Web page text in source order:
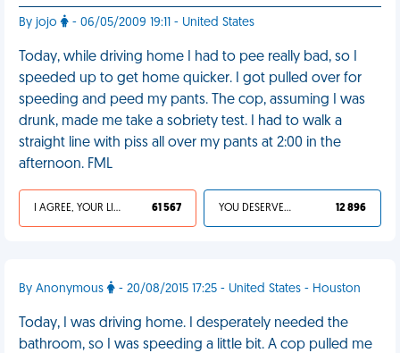
By jojo - 06/05/2009 19:11 - United States
Today, while driving home I had to pee really bad, so I
speeded up to get home quicker. I got pulled over for
speeding and peed my pants. The cop, assuming I was
drunk, made me take a sobriety test. I had to walk a
straight line with piss all over my pants at 2:00 in the
afternoon. FML
I AGREE, YOUR LIFE SUCKS 61 567 YOU DESERVED IT 12 896
By Anonymous - 20/08/2015 17:25 - United States - Houston
Today, I was driving home. I desperately needed the
bathroom, so I was speeding a little bit. A cop pulled me